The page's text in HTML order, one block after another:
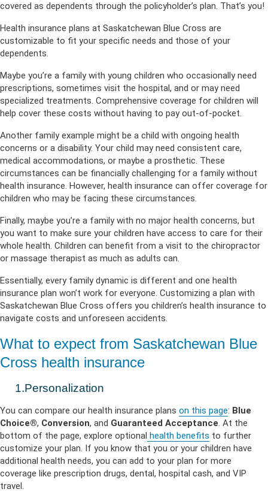
covered as dependents through the policyholder’s plan. That’s you!
Health insurance plans at Saskatchewan Blue Cross are
customizable to fit your specific needs and those of your
dependents.
Maybe you’re a family with young children who occasionally need
prescriptions, sometimes visit the hospital, and or may need
specialized treatments. Comprehensive coverage for children will
help cover these costs without having to pay out-of-pocket.
Another family example might be a child with ongoing health
concerns or a disability. Your child may need consistent care,
medical accommodations, or maybe a prosthetic. These
circumstances can be financially challenging for a family without
health insurance. However, health insurance can offer coverage for
children who may be facing these circumstances.
Finally, maybe you’re a family with no major health concerns, but
you want to make sure your children have access to care for their
whole health. Children can benefit from a visit to the chiropractor
or massage therapist as much as adults can.
Essentially, every family dynamic is different and one health
insurance plan won’t work for everyone. Customizing a plan with
Saskatchewan Blue Cross offers you children’s health insurance to
navigate costs and unforeseen accidents.
What to expect from Saskatchewan Blue
Cross health insurance
1.Personalization
You can compare our health insurance plans on this page: Blue
Choice®, Conversion, and Guaranteed Acceptance. At the
bottom of the page, explore optional health benefits to further
customize your plan. If you know that you or your children have
additional health needs, you can add to your plan for more
coverage like prescription drugs, dental, hospital cash, and VIP
travel.